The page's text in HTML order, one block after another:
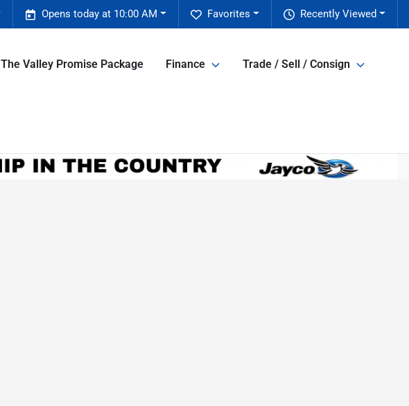
Recently Viewed
Favorites
Opens today at 10:00 AM
The Valley Promise Package Finance Trade / Sell / Consign